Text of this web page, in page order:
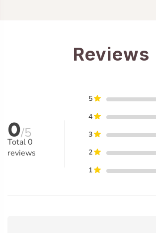
Reviews
0/5
Total0
reviews
5
4
3
2
1